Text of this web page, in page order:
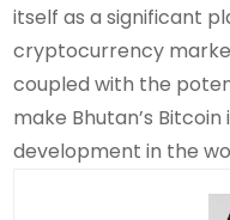
itself as a significant
cryptocurrency
coupled with the
make Bhutan’s
development in the